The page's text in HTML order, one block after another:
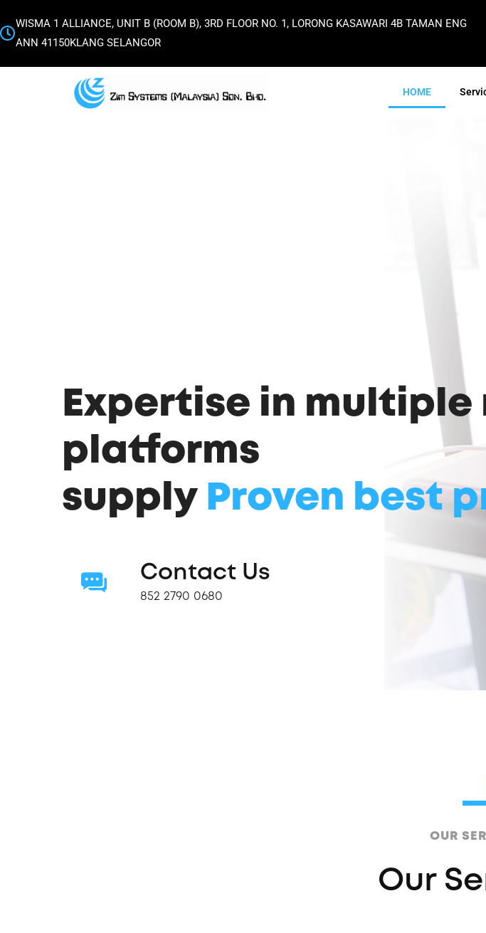
WISMA 1 ALLIANCE, UNIT B (ROOM B), 3RD FLOOR NO. 1, LORONG KASAWARI 4B TAMAN ENG
ANN 41150KLANG SELANGOR
HOME
Expertise in
platforms
supplyProven best
Contact Us
852 2790 0680
OUR
Our